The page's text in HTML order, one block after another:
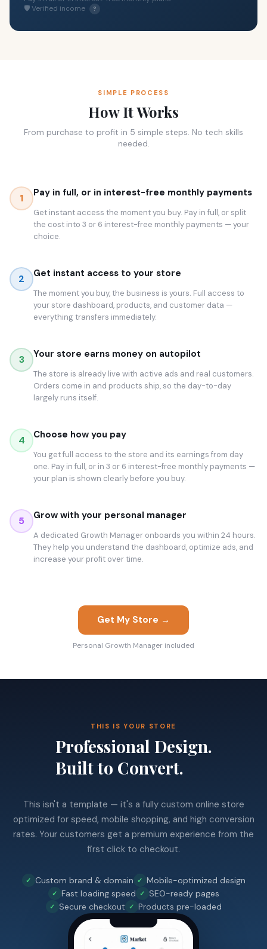
🛡 Verified income
?
SIMPLE PROCESS
How It Works
From purchase to profit in 5 simple steps. No tech skills
needed.
1 Pay in full, or in interest-free monthly payments
Get instant access the moment you buy. Pay in full, or split
the cost into 3 or 6 interest-free monthly payments — your
choice.
2 Get instant access to your store
The moment you buy, the business is yours. Full access to
your store dashboard, products, and customer data —
everything transfers immediately.
3 Your store earns money on autopilot
The store is already live with active ads and real customers.
Orders come in and products ship, so the day-to-day
largely runs itself.
4 Choose how you pay
You get full access to the store and its earnings from day
one. Pay in full, or in 3 or 6 interest-free monthly payments —
your plan is shown clearly before you buy.
5 Grow with your personal manager
A dedicated Growth Manager onboards you within 24 hours.
They help you understand the dashboard, optimize ads, and
increase your profit over time.
Get My Store →
Personal Growth Manager included
THIS IS YOUR STORE
Professional Design.
Built to Convert.
This isn't a template — it's a fully custom online store
optimized for speed, mobile shopping, and high conversion
rates. Your customers get a premium experience from the
first click to checkout.
Custom brand & domain
Mobile-optimized design
Fast loading speed
SEO-ready pages
Secure checkout
Products pre-loaded